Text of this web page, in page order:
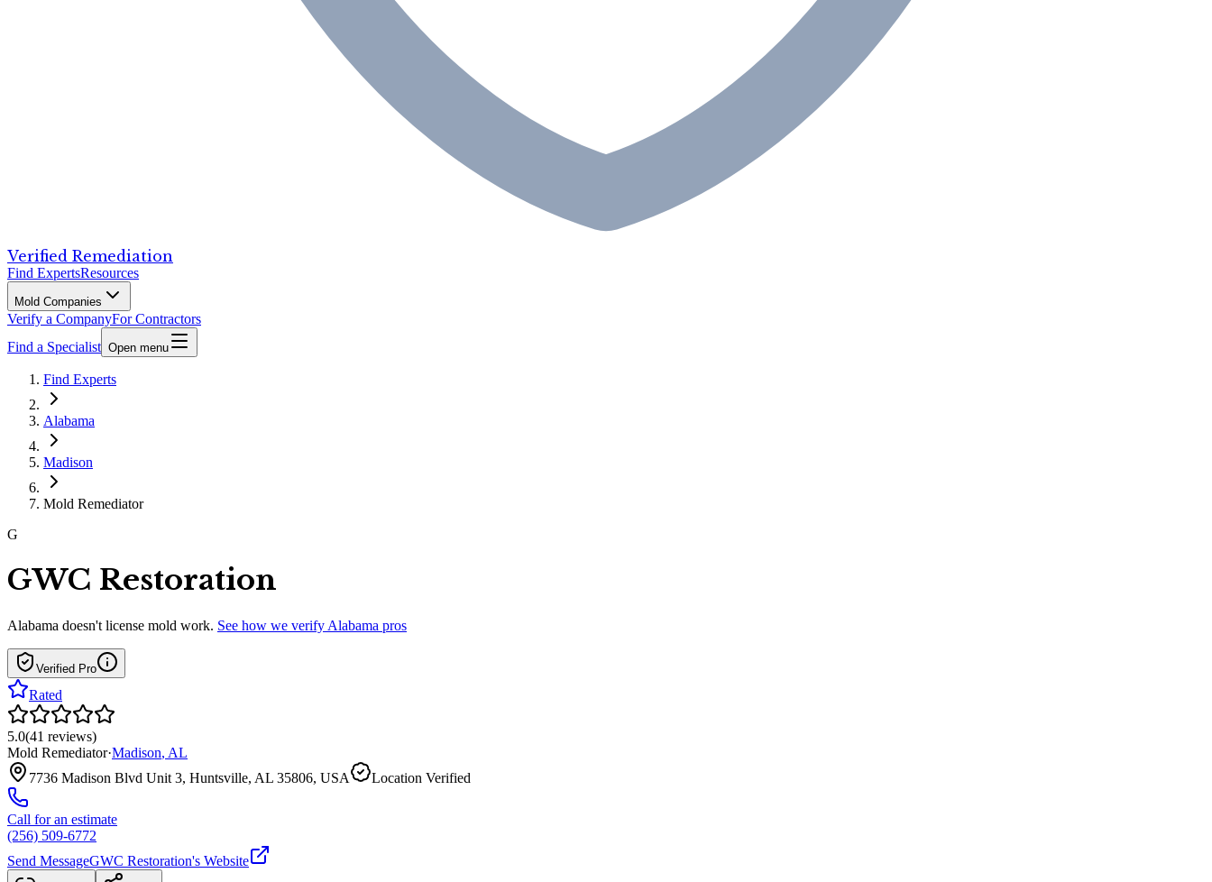
Verified Remediation
Find ExpertsResources
Mold Companies
Verify a CompanyFor Contractors
Find a Specialist Open menu
Find Experts
Alabama
Madison
Mold Remediator
G
GWC Restoration
Alabama doesn't license mold work. See how we verify Alabama pros
Verified Pro
Rated
5.0(41 reviews)
Mold Remediator·Madison, AL
7736 Madison Blvd Unit 3, Huntsville, AL 35806, USA
Location Verified
Call for an estimate
(256) 509-6772
Send MessageGWC Restoration's Website